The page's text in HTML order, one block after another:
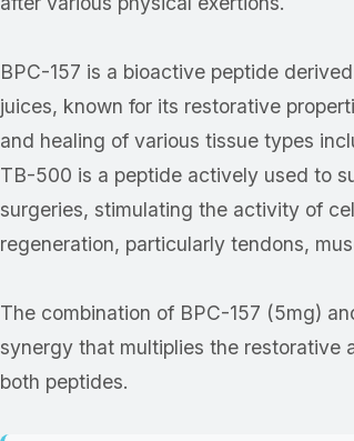
BPC-157 is a bioactive peptide
juices, known for its restorative
and healing of various tissue types
TB-500 is a peptide actively used to
surgeries, stimulating the activity of
regeneration, particularly tendons,
The combination of BPC-157 (5mg)
synergy that multiplies the restorative
both peptides.